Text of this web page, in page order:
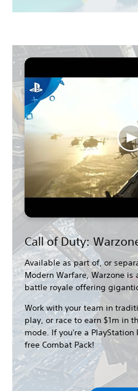
Call of Duty:
Available as part of, or
Modern Warfare, Warzone
battle royale offering
Work with your team in
play, or race to earn $1m in
mode. If you're a
free Combat Pack!